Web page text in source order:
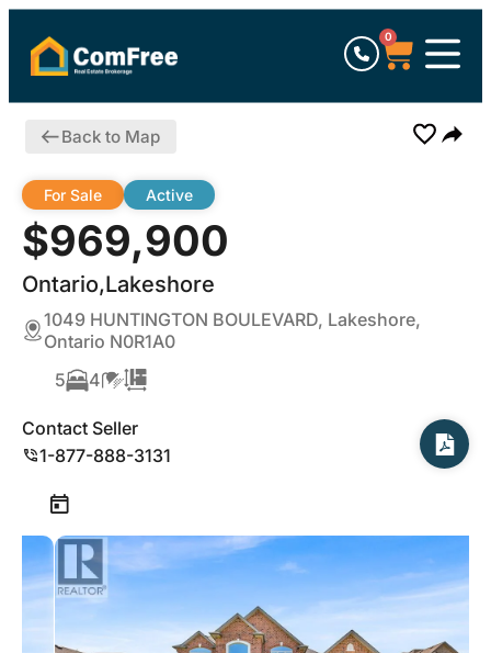
0
Back to Map
$969,900
Ontario,Lakeshore
For Sale Active
1049 HUNTINGTON BOULEVARD, Lakeshore,
Ontario N0R1A0
5
4
Contact Seller
1-877-888-3131